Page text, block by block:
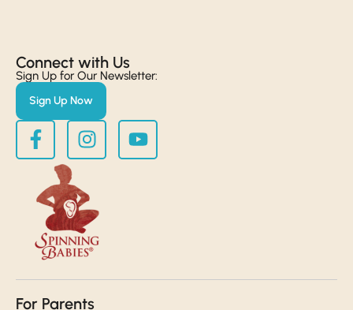
Connect with Us​
Sign Up for Our Newsletter:
Sign Up Now
For Parents